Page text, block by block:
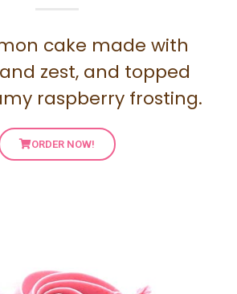
cake made with
zest, and topped
raspberry frosting.
ORDER NOW!